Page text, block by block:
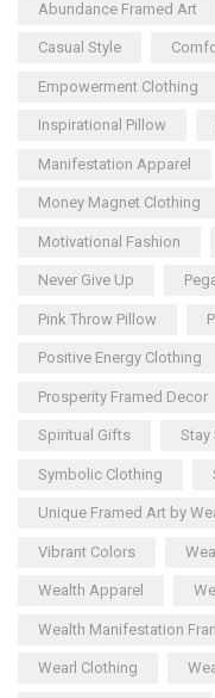
Abundance Framed Art
Casual Style
Empowerment Clothing
Inspirational Pillow
Manifestation Apparel
Money Magnet Clothing
Motivational Fashion
Never Give Up
Pink Throw Pillow
Positive Energy Clothing
Prosperity Framed Decor
Spiritual Gifts Stay
Symbolic Clothing
Unique Framed Art by
Vibrant Colors
Wealth Apparel
Wealth Manifestation
Wearl Clothing